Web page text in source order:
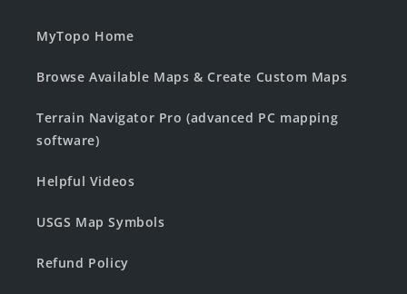
MyTopo Home
Browse Available Maps & Create Custom Maps
Terrain Navigator Pro (advanced PC mapping
software)
Helpful Videos
USGS Map Symbols
Refund Policy